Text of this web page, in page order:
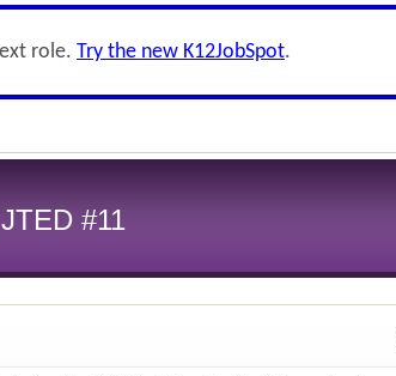
role. Try the new K12JobSpot.
#11